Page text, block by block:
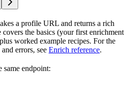
a profile URL and returns a rich
the basics (your first enrichment
worked example recipes. For the
errors, see Enrich reference.
same endpoint: